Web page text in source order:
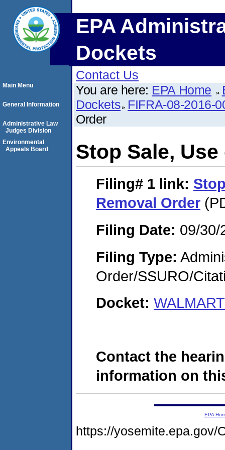
EPA
Dockets
Contact Us
You are here: EPA Home
Dockets FIFRA-08-2016-
Order
Stop Sale,
Filing# 1 link:
Removal Order
Filing Date: 09/30/
Filing Type:
Order/SSURO/
Docket:
Contact the
information on
Main Menu
General Information
Administrative Law
Judges Division
Environmental
Appeals Board
EPA
https://yosemite.epa.gov/